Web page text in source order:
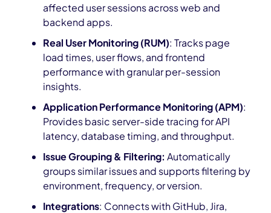
affected user sessions across web and
backend apps.
Real User Monitoring (RUM): Tracks page
load times, user flows, and frontend
performance with granular per-session
insights.
Application Performance Monitoring (APM):
Provides basic server-side tracing for API
latency, database timing, and throughput.
Issue Grouping & Filtering: Automatically
groups similar issues and supports filtering by
environment, frequency, or version.
Integrations: Connects with GitHub, Jira,